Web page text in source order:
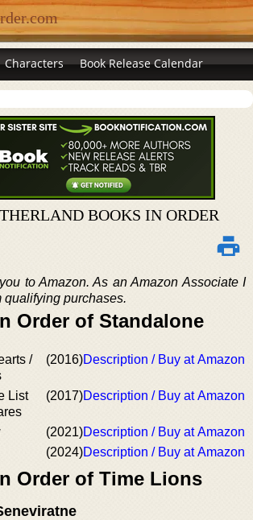
Characters Book Release Calendar
BOOKS IN ORDER
to Amazon. As an Amazon Associate I
qualifying purchases.
Order of Standalone
/
(2016)Description / Buy at Amazon
List
(2017)Description / Buy at Amazon
(2021)Description / Buy at Amazon
(2024)Description / Buy at Amazon
Order of Time Lions